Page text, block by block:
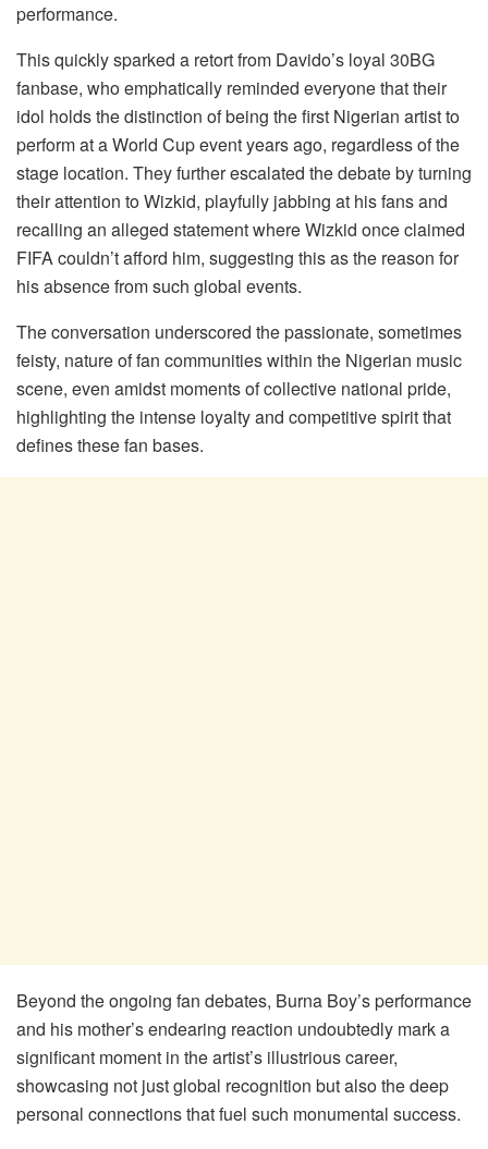
performance.
This quickly sparked a retort from Davido’s loyal 30BG
fanbase, who emphatically reminded everyone that their
idol holds the distinction of being the first Nigerian artist to
perform at a World Cup event years ago, regardless of the
stage location. They further escalated the debate by turning
their attention to Wizkid, playfully jabbing at his fans and
recalling an alleged statement where Wizkid once claimed
FIFA couldn’t afford him, suggesting this as the reason for
his absence from such global events.
The conversation underscored the passionate, sometimes
feisty, nature of fan communities within the Nigerian music
scene, even amidst moments of collective national pride,
highlighting the intense loyalty and competitive spirit that
defines these fan bases.
Beyond the ongoing fan debates, Burna Boy’s performance
and his mother’s endearing reaction undoubtedly mark a
significant moment in the artist’s illustrious career,
showcasing not just global recognition but also the deep
personal connections that fuel such monumental success.